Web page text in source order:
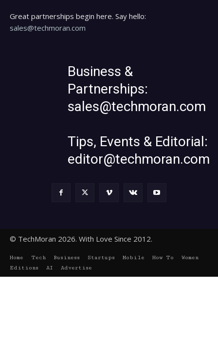
Great partnerships begin here. Say hello:
sales@techmoran.com
Business &
Partnerships:
sales@techmoran.com
Tips, Events & Editorial:
editor@techmoran.com
© TechMoran 2026. With Love Since 2012.
Home Tech Business Startups Mobile How To
Women
Editions
AI Advertise